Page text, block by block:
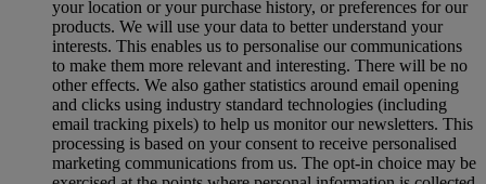
your location or your purchase history, or preferences for our
products. We will use your data to better understand your
interests. This enables us to personalise our communications
to make them more relevant and interesting. There will be no
other effects. We also gather statistics around email opening
and clicks using industry standard technologies (including
email tracking pixels) to help us monitor our newsletters. This
processing is based on your consent to receive personalised
marketing communications from us. The opt-in choice may be